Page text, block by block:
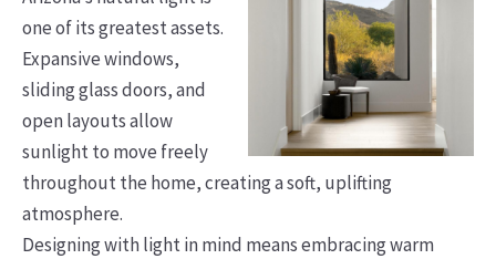
one of its greatest assets.
Expansive windows,
sliding glass doors, and
open layouts allow
sunlight to move freely
throughout the home, creating a soft, uplifting
atmosphere.
Designing with light in mind means embracing warm